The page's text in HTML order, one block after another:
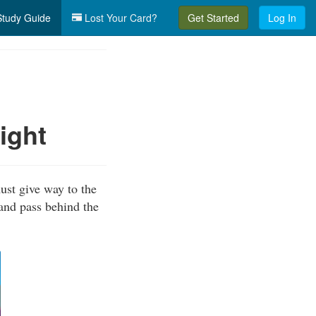
Guide Lost Your Card? Get Started Log In
give way to the
pass behind the